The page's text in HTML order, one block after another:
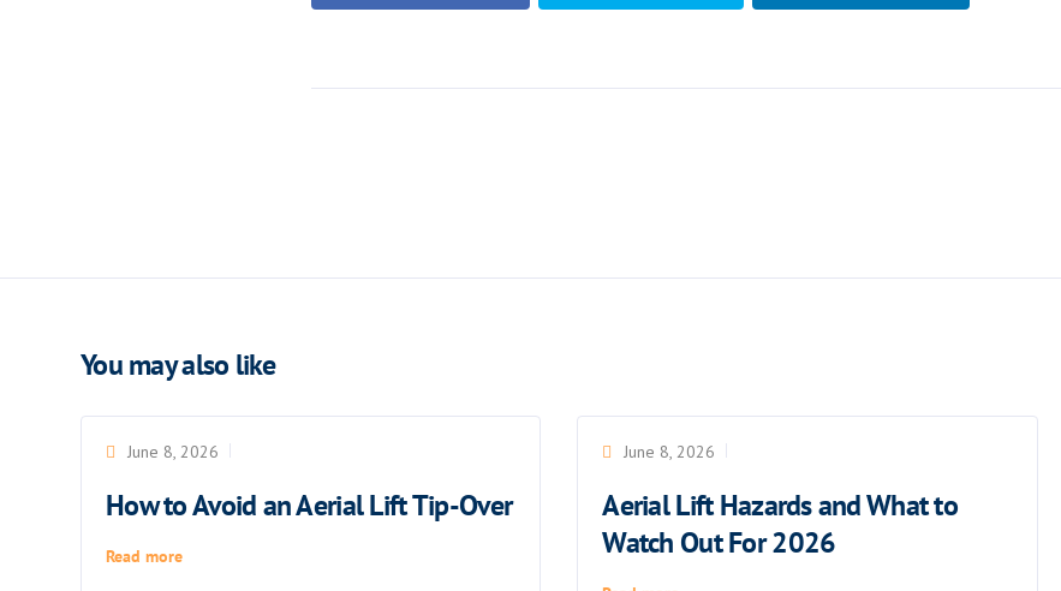
You may also like
June 8, 2026
How to Avoid an Aerial Lift Tip-Over
Read more
June 8, 2026
Aerial Lift Hazards and What to
Watch Out For 2026